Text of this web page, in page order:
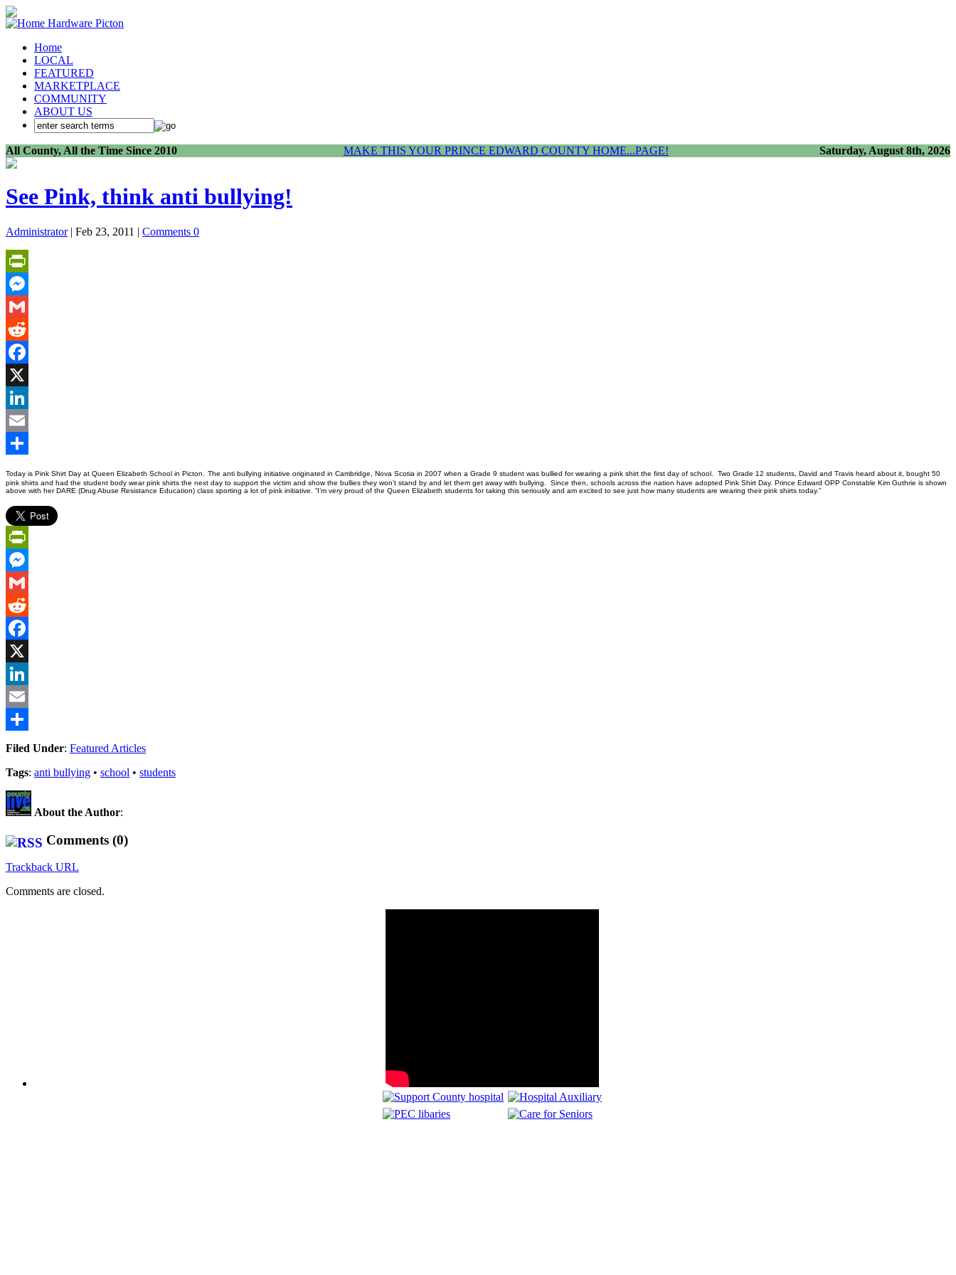
Home
LOCAL
FEATURED
MARKETPLACE
COMMUNITY
ABOUT US
All County, All the Time Since 2010 MAKE THIS YOUR PRINCE EDWARD COUNTY HOME...PAGE! Saturday, August 8th, 2026
See Pink, think anti bullying!
Administrator| Feb 23, 2011 | Comments 0
PrintFriendly
Messenger
Gmail
Reddit
Facebook
X
LinkedIn
Email
Today is Pink Shirt Day at Queen Elizabeth School in Picton.
The anti bullying initiative originated in Cambridge, Nova Scotia in 2007 when a Grade 9 student was bullied for wearing a pink shirt the first day of school. Two Grade 12 students, David and Travis heard about it, bought 50
pink shirts and had the student body wear pink shirts the next day to support the victim and show the bullies they won’t stand by and let them get away with bullying. Since then, schools across the nation have adopted Pink Shirt Day. Prince Edward OPP Constable Kim Guthrie is shown
above with her DARE (Drug Abuse Resistance Education) class sporting a lot of pink initiative. “I’m very proud of the Queen Elizabeth students for taking this seriously and am excited to see just how many students are wearing their pink shirts today.”
PrintFriendly
Messenger
Gmail
Reddit
Facebook
X
LinkedIn
Email
Share
Filed Under: Featured Articles
Tags: anti bullying • school • students
About the Author:
Comments (0)
Trackback URL
Comments are closed.